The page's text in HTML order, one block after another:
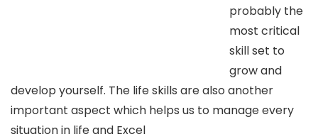
probably the
most critical
skill set to
grow and
develop yourself. The life skills are also another
important aspect which helps us to manage every
situation in life and Excel